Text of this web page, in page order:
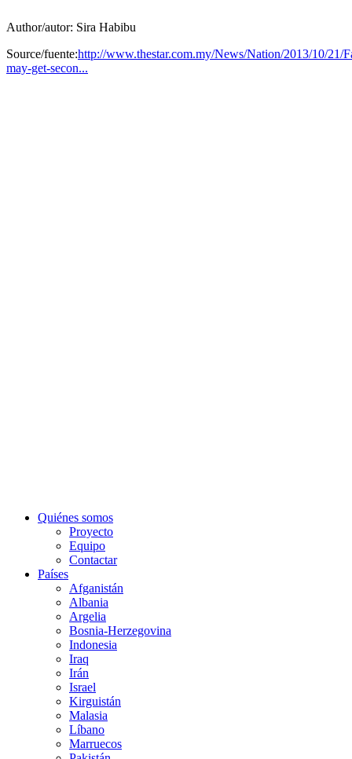
Author/autor: Sira Habibu
Source/fuente:http://www.thestar.com.my/News/Nation/2013/10/21/
may-get-secon...
Quiénes somos
Proyecto
Equipo
Contactar
Países
Afganistán
Albania
Argelia
Bosnia-Herzegovina
Indonesia
Iraq
Irán
Israel
Kirguistán
Malasia
Líbano
Marruecos